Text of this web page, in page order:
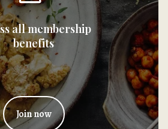
all membership
benefits
Join now